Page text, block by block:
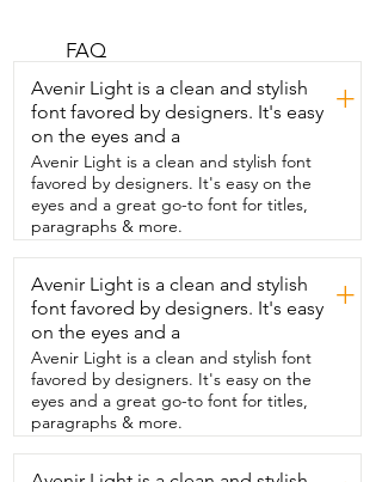
so  lightweight that I can take it
upstairs,  I use it on the stairs and even
outside.  I love the  fact that I can deep
clean and refresh the surfaces  inside my
home or a car at any time I want.  With
this one upholstery cleaner,  I have cut so
many cleaning expenses.  It's amazing.  I
get professional cleaning right at my
fingertips.  I appreciate the different
attachments for different  cleaning
needs and especially the self-cleaning
tool.  Don't let its size fool you.  It is
super powerful.  Do yourself a favor,  give
it a try and let this wonderful machine
gracefully tackle all of your tough
messes.  And that's my point of view.
FAQ
Avenir Light is a clean and stylish
font favored by designers. It's easy
on the eyes and a
+
Avenir Light is a clean and stylish font
favored by designers. It's easy on the
eyes and a great go-to font for titles,
paragraphs & more.
Avenir Light is a clean and stylish
font favored by designers. It's easy
on the eyes and a
+
Avenir Light is a clean and stylish font
favored by designers. It's easy on the
eyes and a great go-to font for titles,
paragraphs & more.